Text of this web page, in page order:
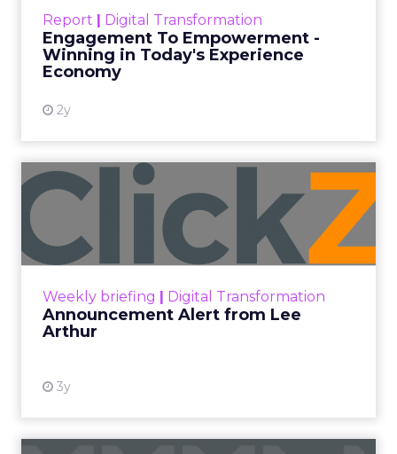
brands can track off-site visibility,
reverse engineer AI-cited sources,
and prioritize practical steps like
citations beyond Google.
Author
ClickZ
Date published
January 27, 2026
eCommerce Marketing
Leadership Q&A
SEO
As AI tools reshape how people search and
platforms like Google return more answers
without a click, marketers are being forced to